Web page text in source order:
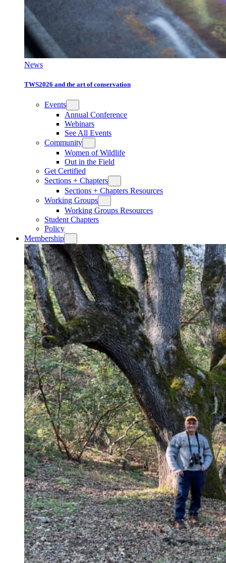
News
TWS2026 and the art of conservation
Events
Annual Conference
Webinars
See All Events
Community
Women of Wildlife
Out in the Field
Get Certified
Sections + Chapters
Sections + Chapters Resources
Working Groups
Working Groups Resources
Student Chapters
Policy
Membership